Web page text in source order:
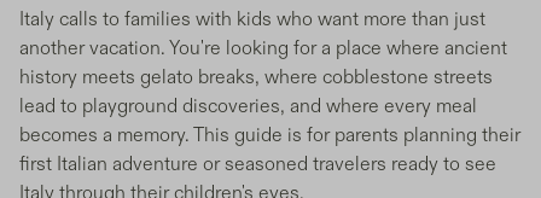
Italy calls to families with kids who want more than just
another vacation. You're looking for a place where ancient
history meets gelato breaks, where cobblestone streets
lead to playground discoveries, and where every meal
becomes a memory. This guide is for parents planning their
first Italian adventure or seasoned travelers ready to see
Italy through their children's eyes.